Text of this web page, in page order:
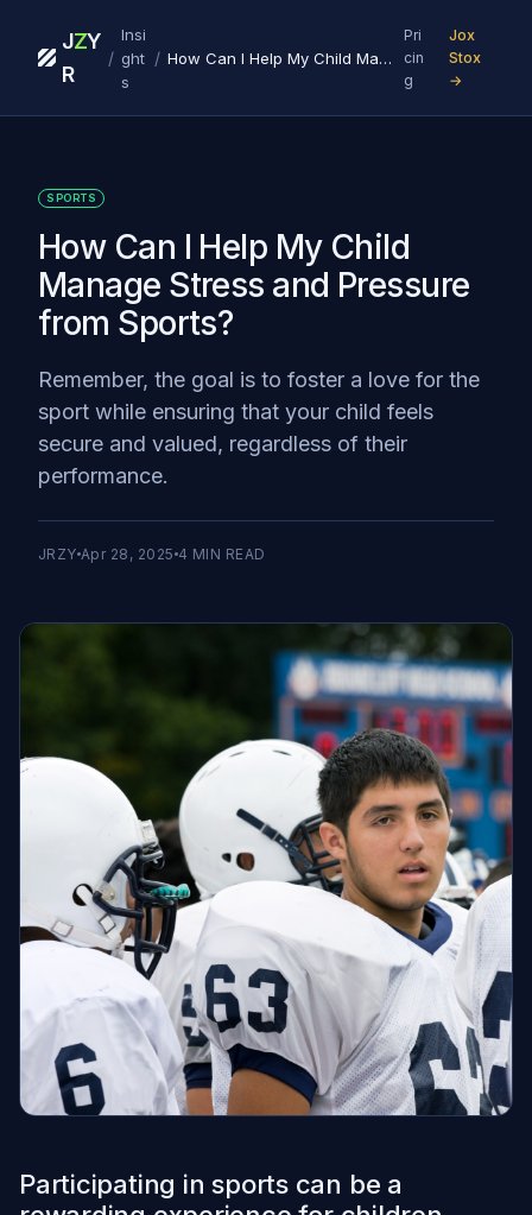
J
R
ZY
/
Insi
ght
s
/ How Can I Help My Child Manage Stress and Pressure from Sports?
Pri
cin
g
Jox
Stox
→
SPORTS
How Can I Help My Child
Manage Stress and Pressure
from Sports?
Remember, the goal is to foster a love for the
sport while ensuring that your child feels
secure and valued, regardless of their
performance.
JRZY Apr 28, 2025 4 MIN READ
Participating in sports can be a